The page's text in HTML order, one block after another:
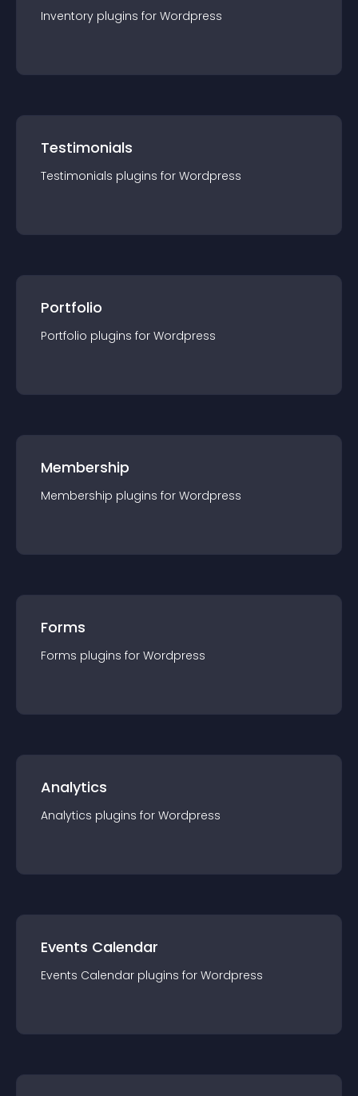
Inventory plugins for Wordpress
Testimonials
Testimonials plugins for Wordpress
Portfolio
Portfolio plugins for Wordpress
Membership
Membership plugins for Wordpress
Forms
Forms plugins for Wordpress
Analytics
Analytics plugins for Wordpress
Events Calendar
Events Calendar plugins for Wordpress